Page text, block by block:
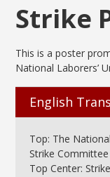
Strike
This is a poster
National Laborers’
English
Top: The
Strike Committee
Top Center: